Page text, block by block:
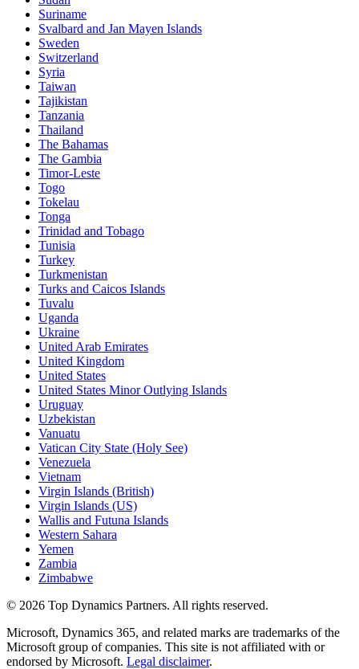
Suriname
Svalbard and Jan Mayen Islands
Sweden
Switzerland
Syria
Taiwan
Tajikistan
Tanzania
Thailand
The Bahamas
The Gambia
Timor-Leste
Togo
Tokelau
Tonga
Trinidad and Tobago
Tunisia
Turkey
Turkmenistan
Turks and Caicos Islands
Tuvalu
Uganda
Ukraine
United Arab Emirates
United Kingdom
United States
United States Minor Outlying Islands
Uruguay
Uzbekistan
Vanuatu
Vatican City State (Holy See)
Venezuela
Vietnam
Virgin Islands (British)
Virgin Islands (US)
Wallis and Futuna Islands
Western Sahara
Yemen
Zambia
Zimbabwe
© 2026 Top Dynamics Partners. All rights reserved.
Microsoft, Dynamics 365, and related marks are trademarks of the
Microsoft group of companies. This site is not affiliated with or
endorsed by Microsoft. Legal disclaimer.